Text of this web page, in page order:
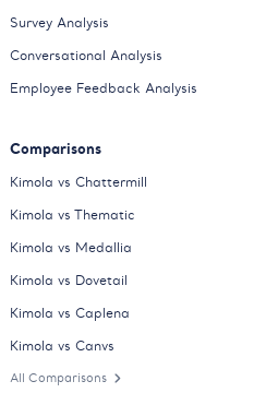
Survey Analysis
Conversational Analysis
Employee Feedback Analysis
Comparisons
Kimola vs Chattermill
Kimola vs Thematic
Kimola vs Medallia
Kimola vs Dovetail
Kimola vs Caplena
Kimola vs Canvs
All Comparisons